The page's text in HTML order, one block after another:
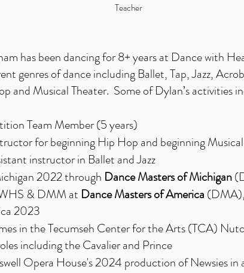
Teacher
has been dancing for 8+ years at Dance with
genres of dance including Ballet, Tap, Jazz,
and Musical Theater. Some of Dylan’s activities
Team Member (5 years)
for beginning Hip Hop and beginning
instructor in Ballet and Jazz
2022 through Dance Masters of Michigan
& DMM at Dance Masters of America (DMA)
2023
in the Tecumseh Center for the Arts (TCA)
including the Cavalier and Prince
Opera House's 2024 production of Newsies in